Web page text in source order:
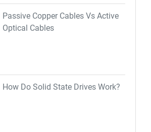
Passive Copper Cables Vs Active
Optical Cables
How Do Solid State Drives Work?